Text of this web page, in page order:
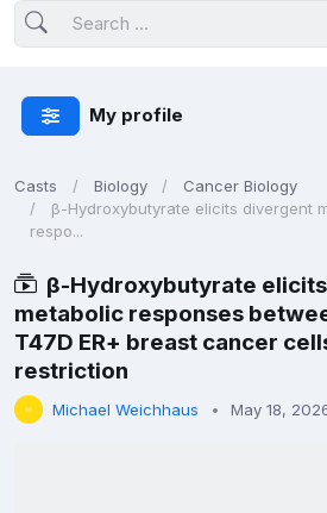
My profile
Casts Biology
Cancer Biology
β-Hydroxybutyrate elicits divergent
respo...
β-Hydroxybutyrate
metabolic responses
T47D ER+ breast cancer
restriction
Michael Weichhaus May 18,